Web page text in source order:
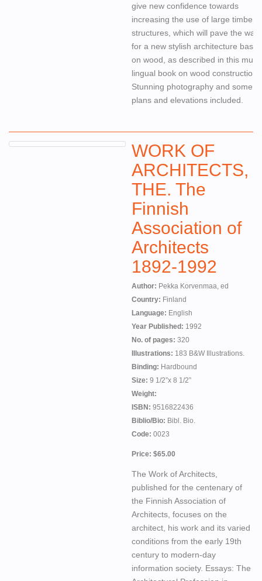
give new confidence towards
increasing the use of large timber
structures, which will pave the way
for a new stylish architecture based
on wood, as described in this multi-
lingual book on wood construction.
Stunning photography and some
plans and elevations included.
WORK OF
ARCHITECTS,
THE. The
Finnish
Association of
Architects
1892-1992
Author: Pekka Korvenmaa, ed
Country: Finland
Language: English
Year Published: 1992
No. of pages: 320
Illustrations: 183 B&W Illustrations.
Binding: Hardbound
Size: 9 1/2”x 8 1/2”
Weight:
ISBN: 9516822436
Biblio/Bio: Bibl. Bio.
Code: 0023
Price: $65.00
The Work of Architects,
published for the centenary of
the Finnish Association of
Architects, focuses on the
architect, his work and its varied
conditions from the early 19th
century to modern-day
information society. Essays: The